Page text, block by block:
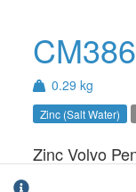
0.29 kg
Zinc (Salt Water)
Zinc Volvo